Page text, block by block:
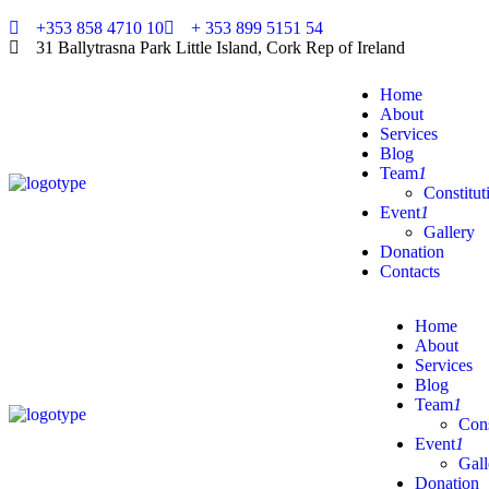
+353 858 4710 10
+ 353 899 5151 54
31 Ballytrasna Park Little Island, Cork Rep of Ireland
Home
About
Services
Blog
Team1
Event1
Gallery
Donation
Contacts
Home
About
Services
Blog
Team1
Event1
Donation